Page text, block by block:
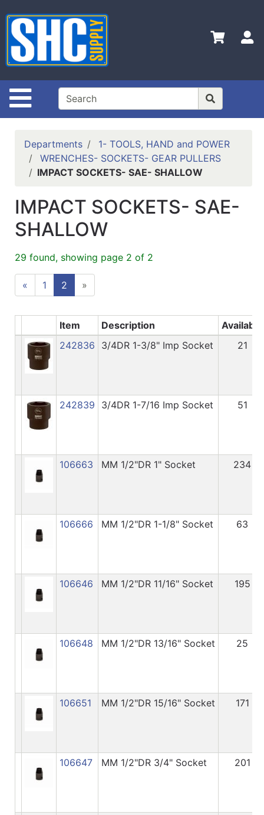
Site Navigation
Shop
Departments
Advanced
Search
Home
Policies
Departments
1- TOOLS, HAND and POWER
WRENCHES- SOCKETS- GEAR PULLERS
IMPACT SOCKETS- SAE- SHALLOW
IMPACT SOCKETS- SAE-
SHALLOW
29 found, showing page 2 of 2
« 1 2 »
Item Description
Available
242836
3/4DR 1-3/8" Imp Socket 21
242839 3/4DR 1-7/16 Imp Socket 51
106663 MM 1/2"DR 1" Socket 234
106666 MM 1/2"DR 1-1/8" Socket 63
106646 MM 1/2"DR 11/16" Socket 195
106648 MM 1/2"DR 13/16" Socket 25
106651 MM 1/2"DR 15/16" Socket 171
106647 MM 1/2"DR 3/4" Socket 201